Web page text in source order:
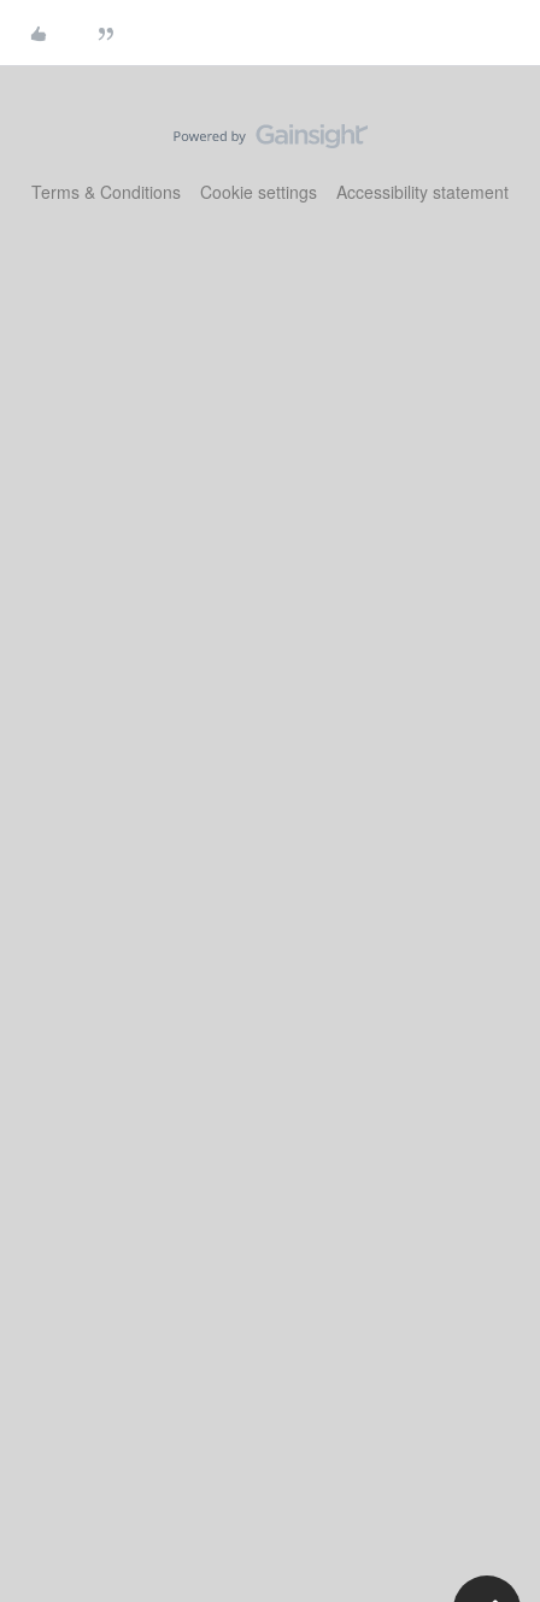
Terms & Conditions Cookie settings Accessibility statement